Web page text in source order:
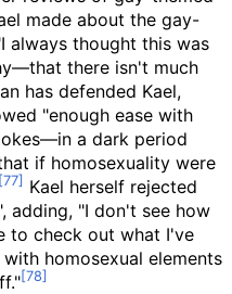
made about the gay-
always thought this was
there isn't much
has defended Kael,
"enough ease with
a dark period
if homosexuality were
Kael herself rejected
adding, "I don't see how
to check out what I've
homosexual elements